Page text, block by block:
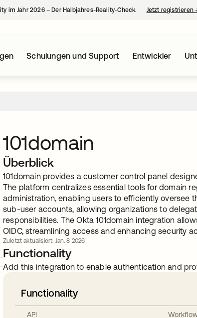
im Jahr 2026 – Der Halbjahres-Reality-Check. Jetzt registrieren
Schulungen und Support Entwickler
101domain
Überblick
101domain provides a customer control panel
The platform centralizes essential tools for domain
administration, enabling users to efficiently oversee
sub-user accounts, allowing organizations to
responsibilities. The Okta 101domain integration
OIDC, streamlining access and enhancing security
Zuletzt aktualisiert: Jan. 8 2026
Functionality
Add this integration to enable authentication and
Functionality
API